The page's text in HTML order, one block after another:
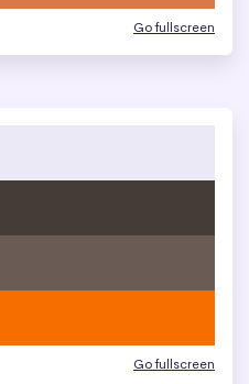
Go fullscreen
Go fullscreen